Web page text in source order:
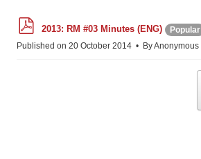
d
f
2013: RM #03 Minutes (ENG)
Popular
Published on 20 October 2014
ByAnonymous